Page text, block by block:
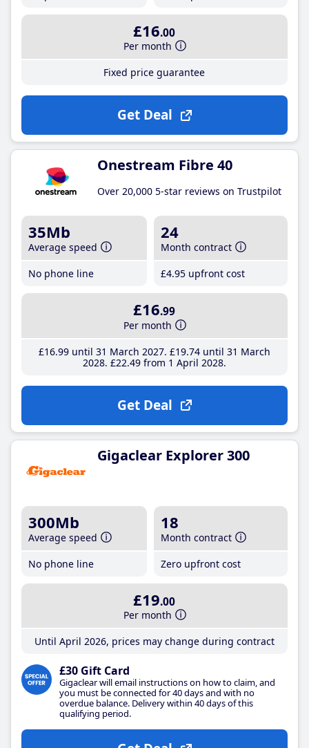
£16.00
Per month
Fixed price guarantee
Get Deal
Onestream Fibre 40
Over 20,000 5-star reviews on Trustpilot
35Mb
Average speed
No phone line
24
Month contract
£4.95 upfront cost
£16.99
Per month
£16.99until 31 March 2027 £19.74until 31 March
2028 £22.49from 1 April 2028
Get Deal
Gigaclear Explorer 300
300Mb
Average speed
No phone line
18
Month contract
Zero upfront cost
£19.00
Per month
Until April 2026, prices may change during contract
£30 Gift Card
Gigaclear will email instructions on how to claim, and
you must be connected for 40 days and with no
overdue balance. Delivery within 40 days of this
qualifying period.